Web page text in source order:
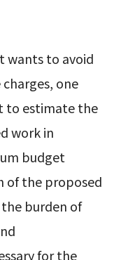
wants to avoid
one
to estimate the
work in
budget
of the proposed
the burden of
for the